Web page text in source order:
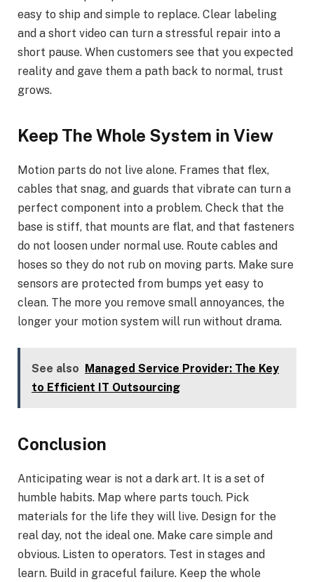
easy to ship and simple to replace. Clear labeling
and a short video can turn a stressful repair into a
short pause. When customers see that you expected
reality and gave them a path back to normal, trust
grows.
Keep The Whole System in View
Motion parts do not live alone. Frames that flex,
cables that snag, and guards that vibrate can turn a
perfect component into a problem. Check that the
base is stiff, that mounts are flat, and that fasteners
do not loosen under normal use. Route cables and
hoses so they do not rub on moving parts. Make sure
sensors are protected from bumps yet easy to
clean. The more you remove small annoyances, the
longer your motion system will run without drama.
See also
Managed Service Provider: The Key
to Efficient IT Outsourcing
Conclusion
Anticipating wear is not a dark art. It is a set of
humble habits. Map where parts touch. Pick
materials for the life they will live. Design for the
real day, not the ideal one. Make care simple and
obvious. Listen to operators. Test in stages and
learn. Build in graceful failure. Keep the whole